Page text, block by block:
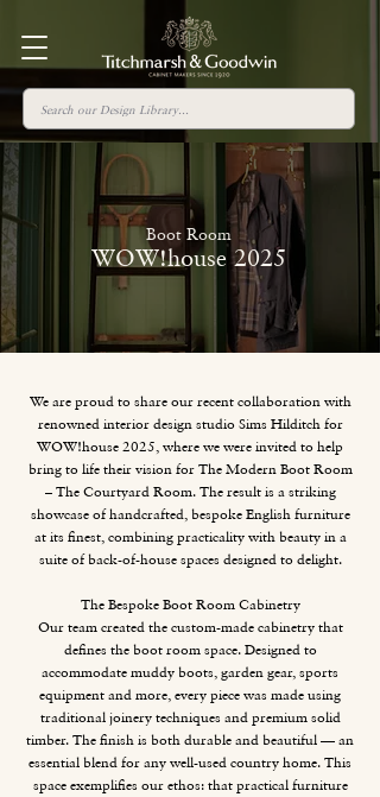
Boot Room
WOW!house 2025
We are proud to share our recent collaboration with
renowned interior design studio Sims Hilditch for
WOW!house 2025, where we were invited to help
bring to life their vision for The Modern Boot Room
– The Courtyard Room. The result is a striking
showcase of handcrafted, bespoke English furniture
at its finest, combining practicality with beauty in a
suite of back-of-house spaces designed to delight.
The Bespoke Boot Room Cabinetry
Our team created the custom-made cabinetry that
defines the boot room space. Designed to
accommodate muddy boots, garden gear, sports
equipment and more, every piece was made using
traditional joinery techniques and premium solid
timber. The finish is both durable and beautiful — an
essential blend for any well-used country home. This
space exemplifies our ethos: that practical furniture